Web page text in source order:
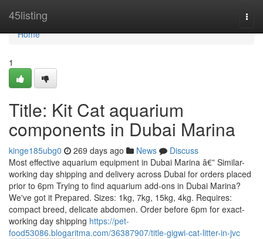
45listing
Home
Home
1
Title: Kit Cat aquarium
components in Dubai Marina
kinge185ubg0 269 days ago News
Discuss
Most effective aquarium equipment in Dubai Marina â€” Similar-
working day shipping and delivery across Dubai for orders placed
prior to 6pm Trying to find aquarium add-ons in Dubai Marina?
We've got it Prepared. Sizes: 1kg, 7kg, 15kg, 4kg. Requires:
compact breed, delicate abdomen. Order before 6pm for exact-
working day shipping https://pet-
food53086.blogaritma.com/36387907/title-gigwi-cat-litter-in-jvc